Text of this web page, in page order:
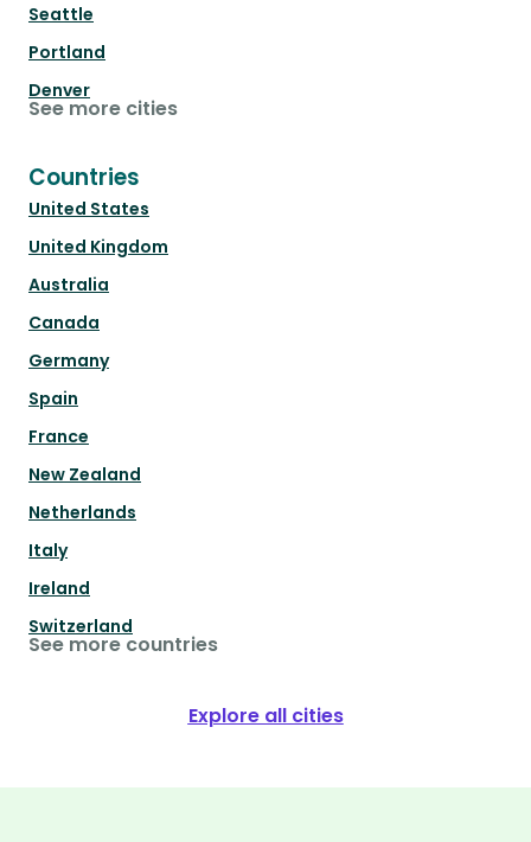
Seattle
Portland
Denver
See more cities
Countries
United States
United Kingdom
Australia
Canada
Germany
Spain
France
New Zealand
Netherlands
Italy
Ireland
Switzerland
See more countries
Explore all cities